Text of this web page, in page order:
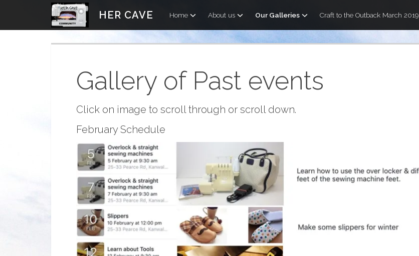
content
HER CAVE Home About us Our Galleries Craft to the Outback March 2019
Gallery of Past events
Click on image to scroll through or scroll down.
February Schedule